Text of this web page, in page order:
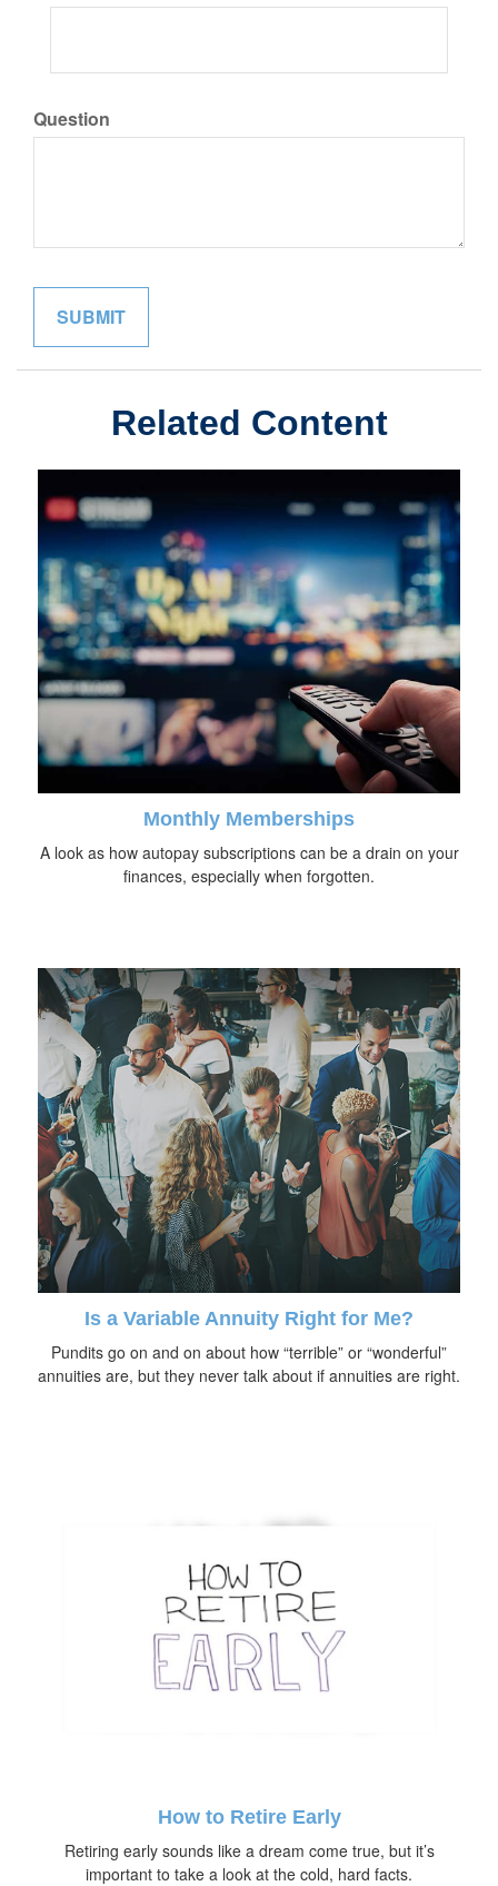
Question
Related Content
Monthly Memberships
A look as how autopay subscriptions can be a drain on your
finances, especially when forgotten.
Is a Variable Annuity Right for Me?
Pundits go on and on about how “terrible” or “wonderful”
annuities are, but they never talk about if annuities are right.
How to Retire Early
Retiring early sounds like a dream come true, but it’s
important to take a look at the cold, hard facts.